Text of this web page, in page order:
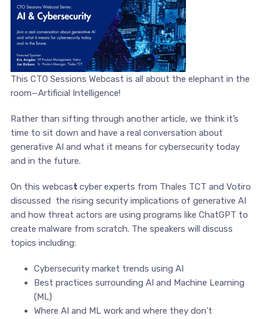
This CTO Sessions Webcast is all about the elephant in the
room—Artificial Intelligence!
Rather than sifting through another article, we think it’s
time to sit down and have a real conversation about
generative AI and what it means for cybersecurity today
and in the future.
On this webcast cyber experts from Thales TCT and Votiro
discussed the rising security implications of generative AI
and how threat actors are using programs like ChatGPT to
create malware from scratch. The speakers will discuss
topics including:
Cybersecurity market trends using AI
Best practices surrounding AI and Machine Learning
(ML)
Where AI and ML work and where they don’t